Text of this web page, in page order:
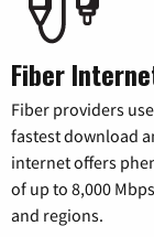
Fiber
Fiber providers
fastest download
internet offers
of up to 8,000
and regions.